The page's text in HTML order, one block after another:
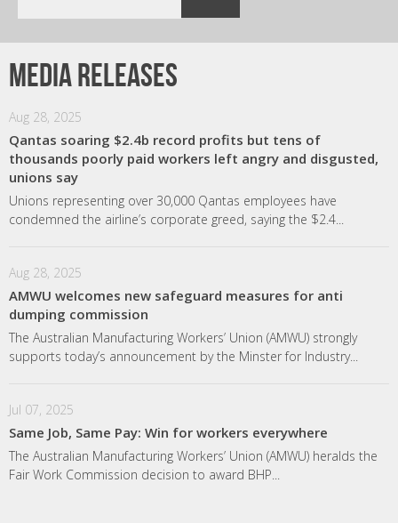
Media releases
Aug 28, 2025
Qantas soaring $2.4b record profits but tens of
thousands poorly paid workers left angry and disgusted,
unions say
Unions representing over 30,000 Qantas employees have
condemned the airline’s corporate greed, saying the $2.4...
Aug 28, 2025
AMWU welcomes new safeguard measures for anti
dumping commission
The Australian Manufacturing Workers’ Union (AMWU) strongly
supports today’s announcement by the Minster for Industry...
Jul 07, 2025
Same Job, Same Pay: Win for workers everywhere
The Australian Manufacturing Workers’ Union (AMWU) heralds the
Fair Work Commission decision to award BHP...